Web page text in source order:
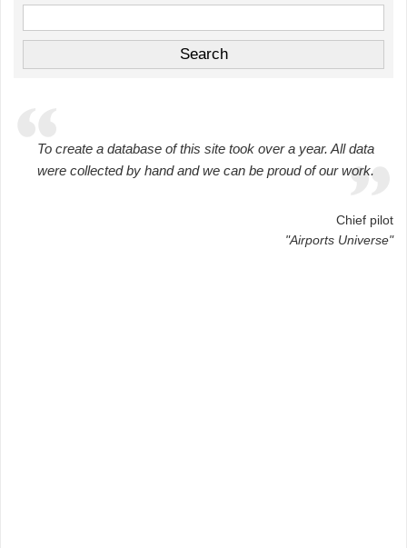
To create a database of this site took over a year. All data
were collected by hand and we can be proud of our work.
Chief pilot
"Airports Universe"